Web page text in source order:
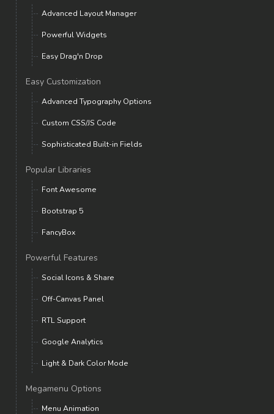
Advanced Layout Manager
Powerful Widgets
Easy Drag'n Drop
Easy Customization
Advanced Typography Options
Custom CSS/JS Code
Sophisticated Built-in Fields
Popular Libraries
Font Awesome
Bootstrap 5
FancyBox
Powerful Features
Social Icons & Share
Off-Canvas Panel
RTL Support
Google Analytics
Light & Dark Color Mode
Megamenu Options
Menu Animation